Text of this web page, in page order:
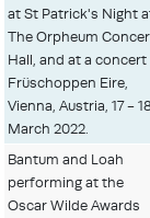
at St Patrick's Night
The Orpheum
Hall, and at a
Früschoppen Eire,
Vienna, Austria, 17 -
March 2022.
Bantum and Loah
performing at the
Oscar Wilde Awards